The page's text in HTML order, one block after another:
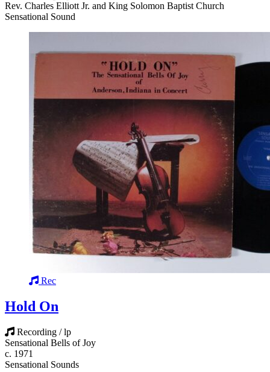
Rev. Charles Elliott Jr. and King Solomon Baptist Church
Sensational Sound
Rec
Hold On
Recording / lp
Sensational Bells of Joy
c. 1971
Sensational Sounds